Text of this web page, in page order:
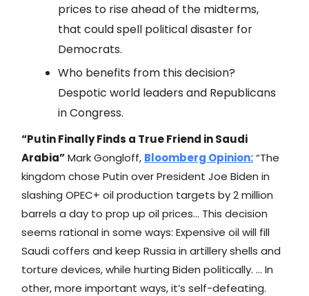
prices to rise ahead of the midterms,
that could spell political disaster for
Democrats.
Who benefits from this decision?
Despotic world leaders and Republicans
in Congress.
“Putin Finally Finds a True Friend in Saudi
Arabia”Mark Gongloff, Bloomberg Opinion:“The
kingdom chose Putin over President Joe Biden in
slashing OPEC+ oil production targets by 2 million
barrels a day to prop up oil prices… This decision
seems rational in some ways: Expensive oil will fill
Saudi coffers and keep Russia in artillery shells and
torture devices, while hurting Biden politically. … In
other, more important ways, it’s self-defeating.